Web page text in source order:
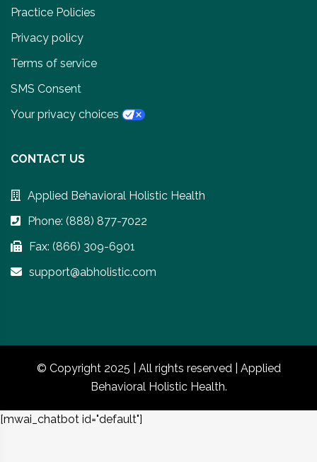
Practice Policies
Privacy policy
Terms of service
SMS Consent
Your privacy choices
CONTACT US
Applied Behavioral Holistic Health
Phone: (888) 877-7022
Fax: (866) 309-6901
support@abholistic.com
© Copyright 2025 | All rights reserved | Applied
Behavioral Holistic Health.
[mwai_chatbot id="default"]